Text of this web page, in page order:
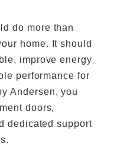
do more than
home. It should
improve energy
performance for
Andersen, you
doors,
dedicated support